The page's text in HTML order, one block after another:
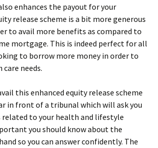
enhances the payout for your
release scheme is a bit more generous
to avail more benefits as compared to
mortgage. This is indeed perfect for all
to borrow more money in order to
needs.
this enhanced equity release scheme
in front of a tribunal which will ask you
related to your health and lifestyle
you should know about the
so you can answer confidently. The